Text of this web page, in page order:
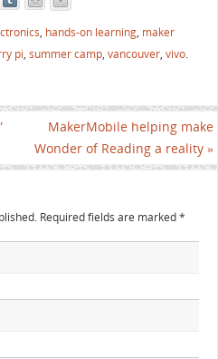
, hands-on learning, maker
pi, summer camp, vancouver, vivo.
MakerMobile helping make
Wonder of Reading a reality »
Required fields are marked*